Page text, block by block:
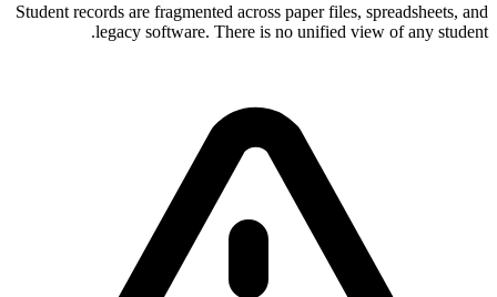
Student records are fragmented across paper files, spreadsheets, and
legacy software. There is no unified view of any student.